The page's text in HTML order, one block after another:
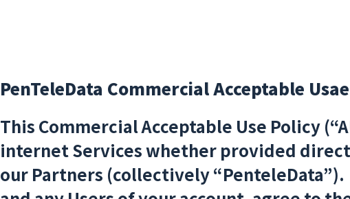
PenTeleData Commercial Acceptable
This Commercial Acceptable Use Policy
internet Services whether provided
our Partners (collectively “PenteleData”).